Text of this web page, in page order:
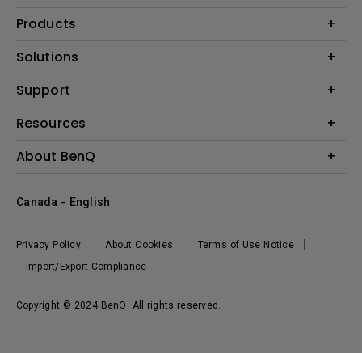
Products
Projector
Lighting
Solutions
BenQ AQCOLOR Expert Program
Digital Display
Support
Contact Us
Recycling & Ecolabel
Resources
Create Big Screen Cinema in Your Small Apartment
BenQ Knowledge Center
About BenQ
Leadership
Sustainability
Copyright © 2024 BenQ. All rights reserved.
Privacy Policy About Cookies
Terms of Use Notice
Import/Export Compliance
Canada - English